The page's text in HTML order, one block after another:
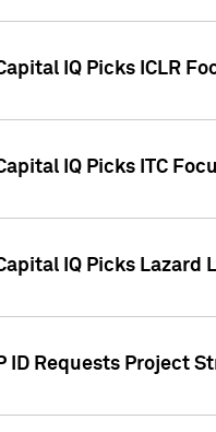
IQ Picks ICLR
IQ Picks ITC
IQ Picks Lazard
ID Requests Project